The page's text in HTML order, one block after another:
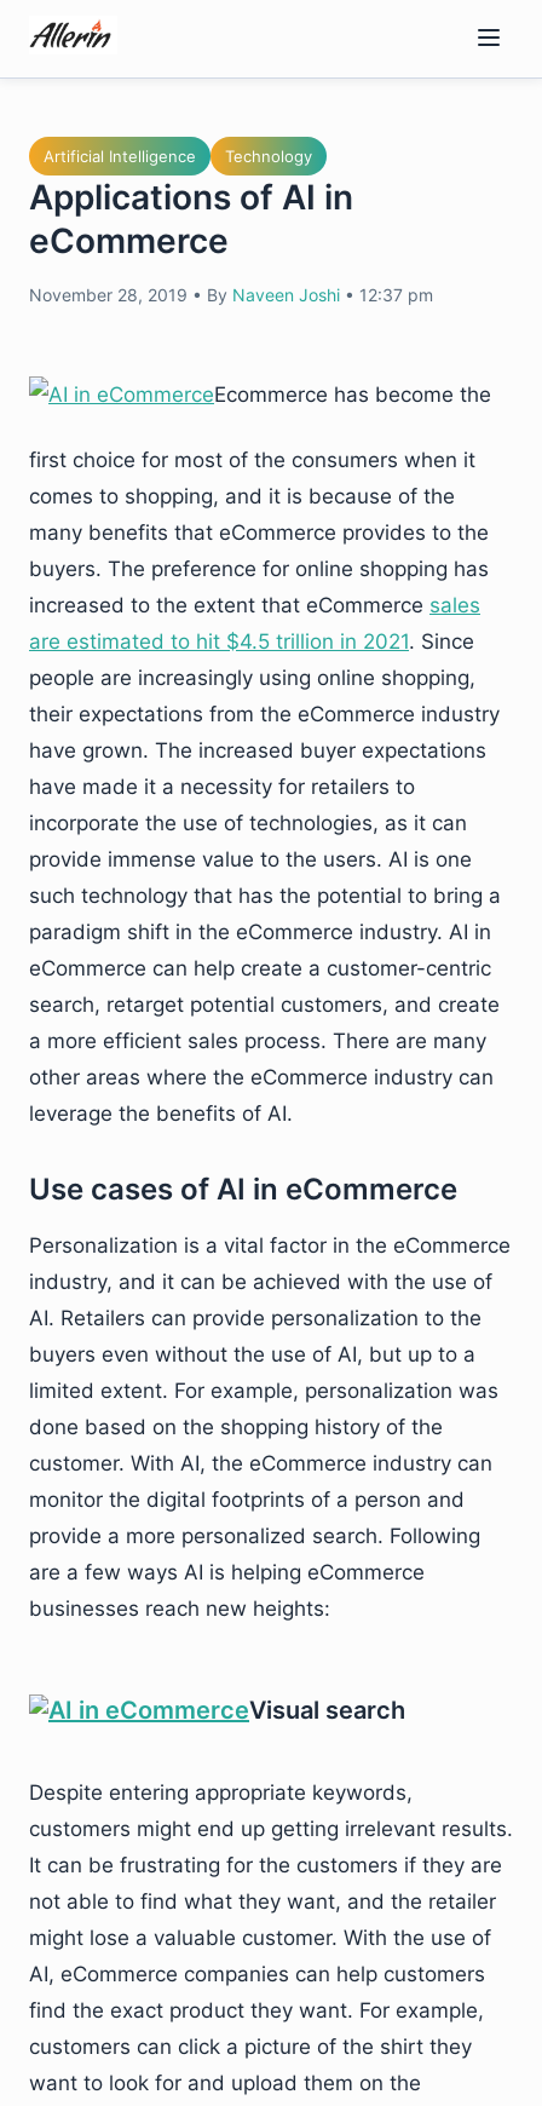
content
Artificial Intelligence Technology
Applications of AI in
eCommerce
November 28, 2019 • By Naveen Joshi • 12:37 pm
Ecommerce has become the
first choice for most of the consumers when it
comes to shopping, and it is because of the
many benefits that eCommerce provides to the
buyers. The preference for online shopping has
increased to the extent that eCommerce sales
are estimated to hit $4.5 trillion in 2021. Since
people are increasingly using online shopping,
their expectations from the eCommerce industry
have grown. The increased buyer expectations
have made it a necessity for retailers to
incorporate the use of technologies, as it can
provide immense value to the users. AI is one
such technology that has the potential to bring a
paradigm shift in the eCommerce industry. AI in
eCommerce can help create a customer-centric
search, retarget potential customers, and create
a more efficient sales process. There are many
other areas where the eCommerce industry can
leverage the benefits of AI.
Use cases of AI in eCommerce
Personalization is a vital factor in the eCommerce
industry, and it can be achieved with the use of
AI. Retailers can provide personalization to the
buyers even without the use of AI, but up to a
limited extent. For example, personalization was
done based on the shopping history of the
customer. With AI, the eCommerce industry can
monitor the digital footprints of a person and
provide a more personalized search. Following
are a few ways AI is helping eCommerce
businesses reach new heights:
Visual search
Despite entering appropriate keywords,
customers might end up getting irrelevant results.
It can be frustrating for the customers if they are
not able to find what they want, and the retailer
might lose a valuable customer. With the use of
AI, eCommerce companies can help customers
find the exact product they want. For example,
customers can click a picture of the shirt they
want to look for and upload them on the